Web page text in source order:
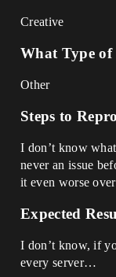
Creative
What Type of
Other
Steps to
I don’t know
never an issue
it even worse
Expected
I don’t know, if
every server…